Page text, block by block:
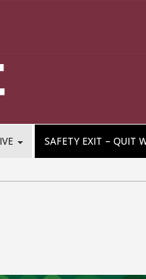
SAFETY EXIT – QUIT